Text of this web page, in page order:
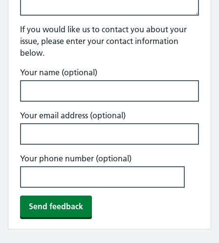
If you would like us to contact you about your
issue, please enter your contact information
below.
Your name (optional)
Your email address (optional)
Your phone number (optional)